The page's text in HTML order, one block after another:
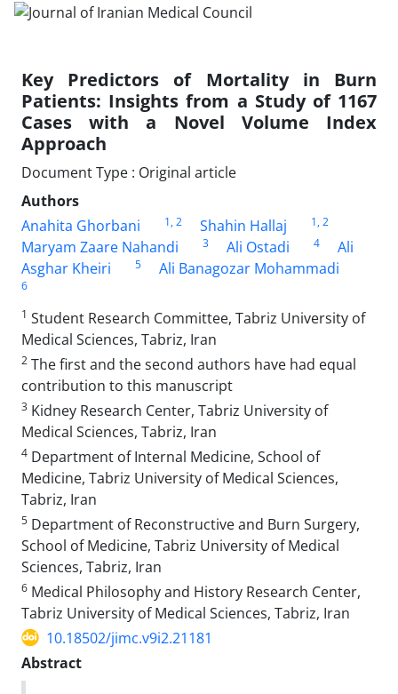
Key Predictors of Mortality in Burn
Patients: Insights from a Study of 1167
Cases with a Novel Volume Index
Approach
Document Type : Original article
Authors
Anahita Ghorbani
1, 2 Shahin Hallaj 1, 2
Maryam Zaare Nahandi 3 Ali Ostadi 4
Ali
Asghar Kheiri
5 Ali Banagozar Mohammadi
6
1 Student Research Committee, Tabriz University of
Medical Sciences, Tabriz, Iran
2 The first and the second authors have had equal
contribution to this manuscript
3 Kidney Research Center, Tabriz University of
Medical Sciences, Tabriz, Iran
4 Department of Internal Medicine, School of
Medicine, Tabriz University of Medical Sciences,
Tabriz, Iran
5 Department of Reconstructive and Burn Surgery,
School of Medicine, Tabriz University of Medical
Sciences, Tabriz, Iran
6 Medical Philosophy and History Research Center,
Tabriz University of Medical Sciences, Tabriz, Iran
10.18502/jimc.v9i2.21181
Abstract